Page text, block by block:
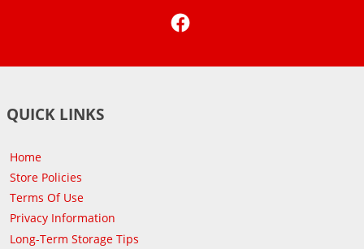
QUICK LINKS
Home
Store Policies
Terms Of Use
Privacy Information
Long-Term Storage Tips